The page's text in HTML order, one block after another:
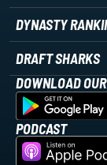
DYNASTY
DRAFT SHARKS
DOWNLOAD
PODCAST